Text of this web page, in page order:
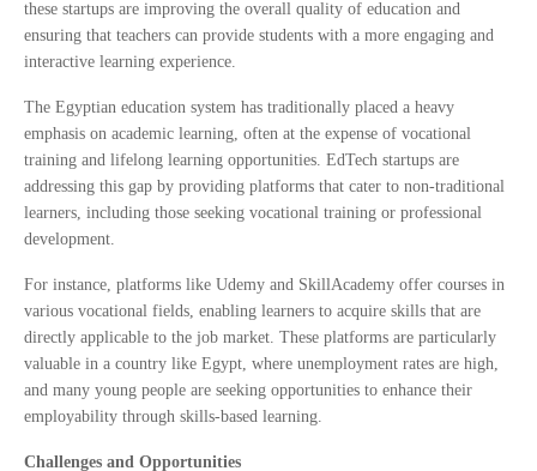
these startups are improving the overall quality of education and
ensuring that teachers can provide students with a more engaging and
interactive learning experience.
The Egyptian education system has traditionally placed a heavy
emphasis on academic learning, often at the expense of vocational
training and lifelong learning opportunities. EdTech startups are
addressing this gap by providing platforms that cater to non-traditional
learners, including those seeking vocational training or professional
development.
For instance, platforms like Udemy and SkillAcademy offer courses in
various vocational fields, enabling learners to acquire skills that are
directly applicable to the job market. These platforms are particularly
valuable in a country like Egypt, where unemployment rates are high,
and many young people are seeking opportunities to enhance their
employability through skills-based learning.
Challenges and Opportunities